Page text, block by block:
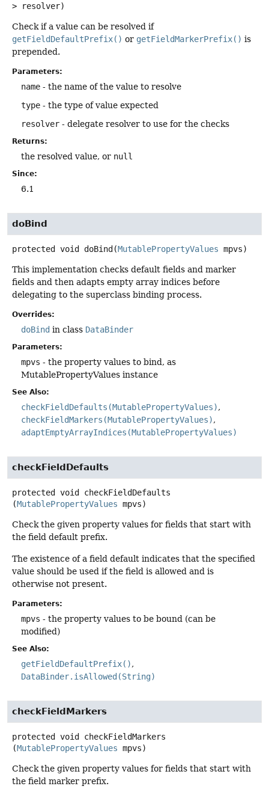
> resolver)
Check if a value can be resolved if
getFieldDefaultPrefix() or getFieldMarkerPrefix() is
prepended.
Parameters:
name - the name of the value to resolve
type - the type of value expected
resolver - delegate resolver to use for the checks
Returns:
the resolved value, or null
Since:
6.1
doBind
protected void doBind (MutablePropertyValues mpvs)
This implementation checks default fields and marker
fields and then adapts empty array indices before
delegating to the superclass binding process.
Overrides:
doBind in class DataBinder
Parameters:
mpvs - the property values to bind, as
MutablePropertyValues instance
See Also:
checkFieldDefaults(MutablePropertyValues)
checkFieldMarkers(MutablePropertyValues)
adaptEmptyArrayIndices(MutablePropertyValues)
checkFieldDefaults
protected void
checkFieldDefaults
(MutablePropertyValues mpvs)
Check the given property values for fields that start with
the field default prefix.
The existence of a field default indicates that the specified
value should be used if the field is allowed and is
otherwise not present.
Parameters:
mpvs - the property values to be bound (can be
modified)
See Also:
getFieldDefaultPrefix()
DataBinder.isAllowed(String)
checkFieldMarkers
protected void
checkFieldMarkers
(MutablePropertyValues mpvs)
Check the given property values for fields that start with
the field marker prefix.